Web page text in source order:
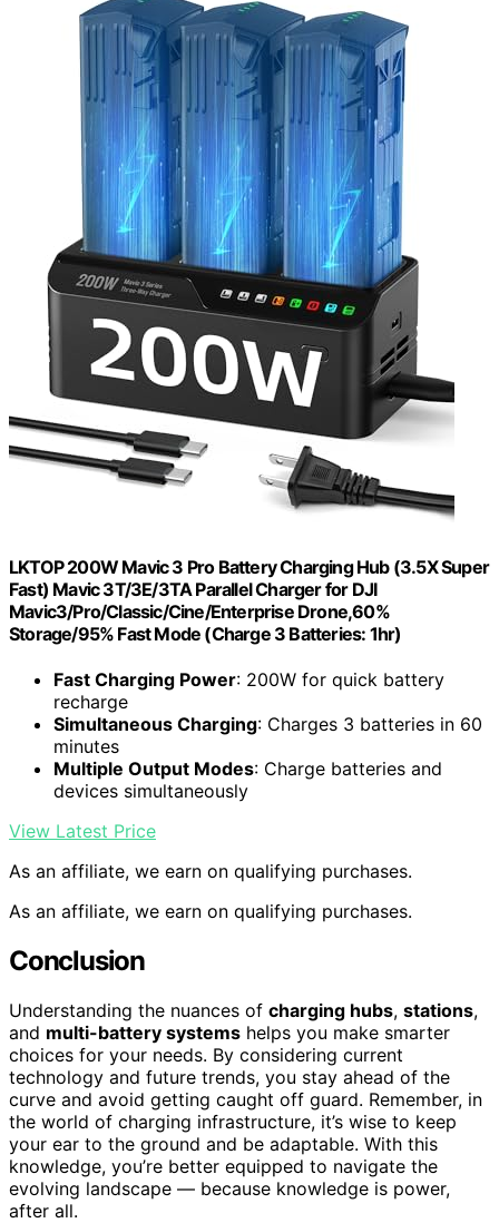
LKTOP 200W Mavic 3 Pro Battery Charging Hub (3.5X Super
Fast) Mavic 3T/3E/3TA Parallel Charger for DJI
Mavic3/Pro/Classic/Cine/Enterprise Drone,60%
Storage/95% Fast Mode (Charge 3 Batteries: 1hr)
Fast Charging Power: 200W for quick battery
recharge
Simultaneous Charging: Charges 3 batteries in 60
minutes
Multiple Output Modes: Charge batteries and
devices simultaneously
View Latest Price
As an affiliate, we earn on qualifying purchases.
As an affiliate, we earn on qualifying purchases.
Conclusion
Understanding the nuances of charging hubs, stations,
and multi-battery systems helps you make smarter
choices for your needs. By considering current
technology and future trends, you stay ahead of the
curve and avoid getting caught off guard. Remember, in
the world of charging infrastructure, it’s wise to keep
your ear to the ground and be adaptable. With this
knowledge, you’re better equipped to navigate the
evolving landscape — because knowledge is power,
after all.